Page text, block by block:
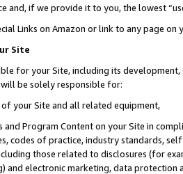
and, if we provide it to you, the lowest
Links on Amazon or link to any page
Site
for your Site, including its
be solely responsible for:
your Site and all related equipment,
and Program Content on your Site in
codes of practice, industry standards,
those related to disclosures (for
and electronic marketing, data